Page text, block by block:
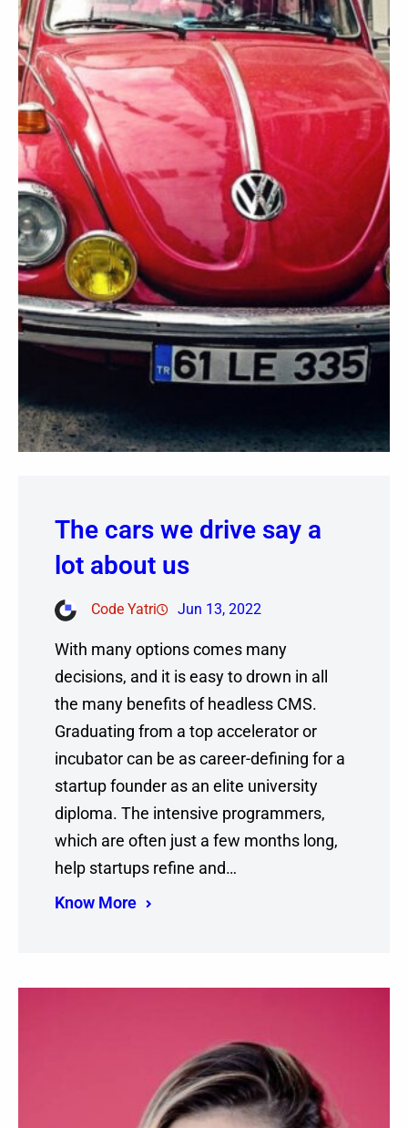
The cars we drive say a
lot about us
Code Yatri Jun 13, 2022
With many options comes many
decisions, and it is easy to drown in all
the many benefits of headless CMS.
Graduating from a top accelerator or
incubator can be as career-defining for a
startup founder as an elite university
diploma. The intensive programmers,
which are often just a few months long,
help startups refine and…
Know More